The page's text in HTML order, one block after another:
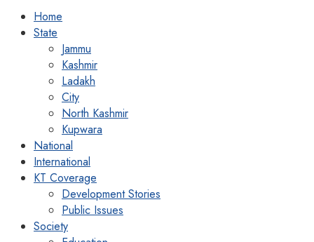
Home
State
Jammu
Kashmir
Ladakh
City
North Kashmir
Kupwara
National
International
KT Coverage
Development Stories
Public Issues
Society